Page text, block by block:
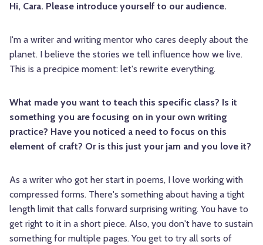
Hi, Cara. Please introduce yourself to our audience.
I'm a writer and writing mentor who cares deeply about the
planet. I believe the stories we tell influence how we live.
This is a precipice moment: let's rewrite everything.
What made you want to teach this specific class? Is it
something you are focusing on in your own writing
practice? Have you noticed a need to focus on this
element of craft? Or is this just your jam and you love it?
As a writer who got her start in poems, I love working with
compressed forms. There's something about having a tight
length limit that calls forward surprising writing. You have to
get right to it in a short piece. Also, you don't have to sustain
something for multiple pages. You get to try all sorts of